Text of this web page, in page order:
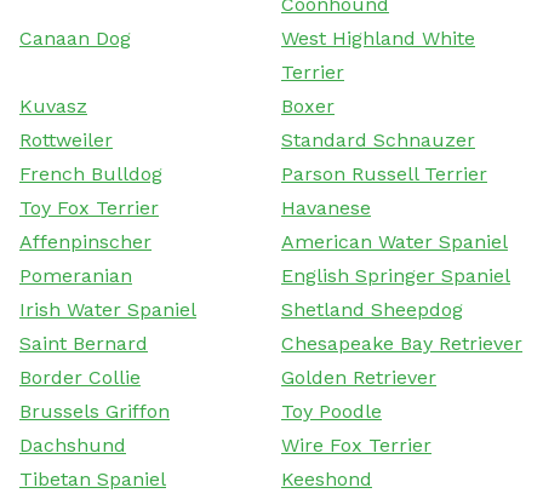
Canaan Dog
West Highland White
Terrier
Kuvasz
Boxer
Rottweiler
Standard Schnauzer
French Bulldog
Parson Russell Terrier
Toy Fox Terrier
Havanese
Affenpinscher
American Water Spaniel
Pomeranian
English Springer Spaniel
Irish Water Spaniel
Shetland Sheepdog
Saint Bernard
Chesapeake Bay Retriever
Border Collie
Golden Retriever
Brussels Griffon
Toy Poodle
Dachshund
Wire Fox Terrier
Tibetan Spaniel
Keeshond